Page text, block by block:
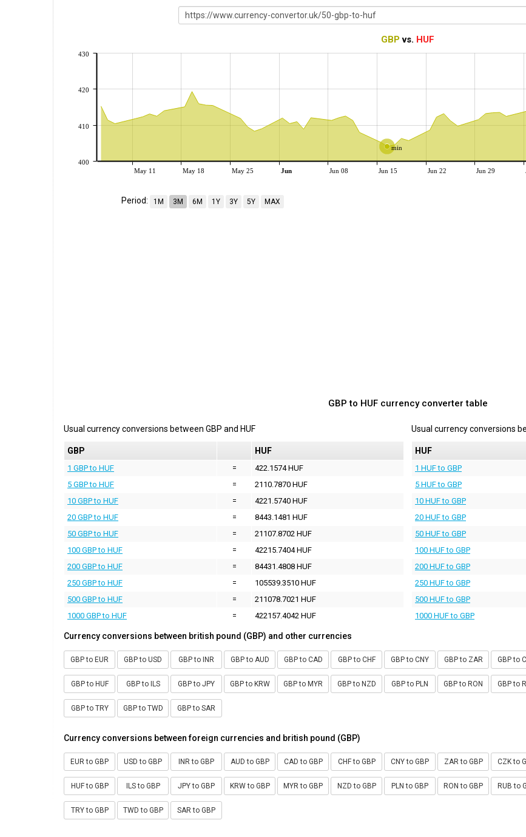
GBP vs. HUF
min
May 11 May 18 May 25 Jun Jun 08 Jun 15 Jun 22 Jun 29
400
410
420
430
Period: 1M 3M 6M 1Y 3Y 5Y MAX
GBP to HUF currency converter table
Usual currency conversions between GBP and HUF
GBP HUF
1 GBP to HUF =
422.1574 HUF
5 GBP to HUF
=
2110.7870 HUF
10 GBP to HUF
=
4221.5740 HUF
20 GBP to HUF
=
8443.1481 HUF
50 GBP to HUF
=
21107.8702 HUF
100 GBP to HUF
=
42215.7404 HUF
200 GBP to HUF
=
84431.4808 HUF
250 GBP to HUF
=
105539.3510 HUF
500 GBP to HUF
=
211078.7021 HUF
1000 GBP to HUF
= 422157.4042 HUF
Usual currency conversions
HUF
1 HUF to GBP
5 HUF to GBP
10 HUF to GBP
20 HUF to GBP
50 HUF to GBP
100 HUF to GBP
200 HUF to GBP
250 HUF to GBP
500 HUF to GBP
1000 HUF to GBP
Currency conversions between british pound (GBP) and other currencies
GBP to EUR GBP to USD GBP to INR GBP to AUD GBP to CAD GBP to CHF GBP to CNY GBP to ZAR GBP to
GBP to HUF GBP to ILS GBP to JPY GBP to KRW GBP to MYR GBP to NZD GBP to PLN GBP to RON GBP to
GBP to TRY GBP to TWD GBP to SAR
Currency conversions between foreign currencies and british pound (GBP)
EUR to GBP USD to GBP INR to GBP AUD to GBP CAD to GBP CHF to GBP CNY to GBP ZAR to GBP CZK to
HUF to GBP ILS to GBP JPY to GBP KRW to GBP MYR to GBP NZD to GBP PLN to GBP RON to GBP RUB to
TRY to GBP TWD to GBP SAR to GBP